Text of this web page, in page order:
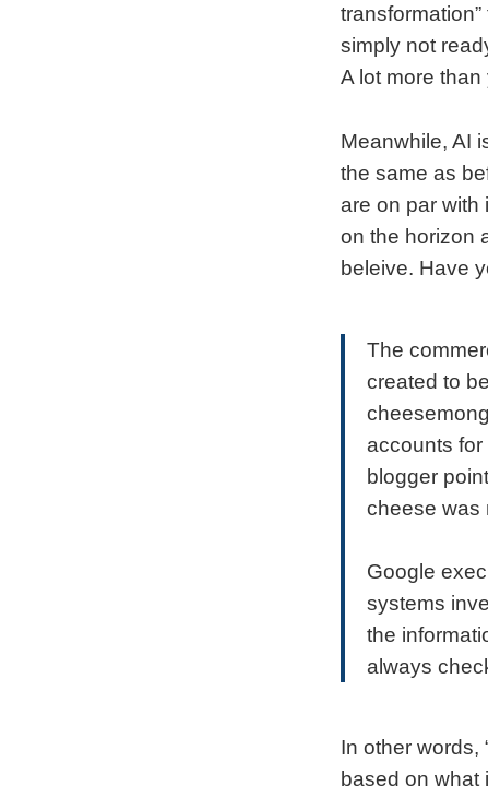
simply not
A lot more than
Meanwhile, AI
the same as
are on par with
on the horizon
beleive. Have
The
created to
accounts
blogger
cheese was
Google
systems
the
always
In other words,
based on what